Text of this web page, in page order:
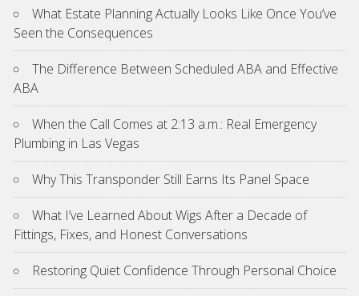
What Estate Planning Actually Looks Like Once You’ve
Seen the Consequences
The Difference Between Scheduled ABA and Effective
ABA
When the Call Comes at 2:13 a.m.: Real Emergency
Plumbing in Las Vegas
Why This Transponder Still Earns Its Panel Space
What I’ve Learned About Wigs After a Decade of
Fittings, Fixes, and Honest Conversations
Restoring Quiet Confidence Through Personal Choice